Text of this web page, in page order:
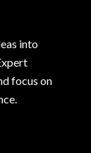
into
focus on